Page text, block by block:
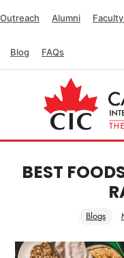
Outreach Alumni
Blog FAQs
BEST
Blogs